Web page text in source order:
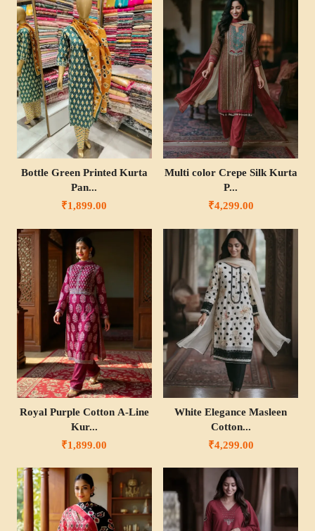
Bottle Green Printed Kurta
Pan...
₹1,899.00
Multi color Crepe Silk Kurta
P...
₹4,299.00
Royal Purple Cotton A-Line
Kur...
₹1,899.00
White Elegance Masleen
Cotton...
₹4,299.00